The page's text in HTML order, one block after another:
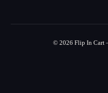
© 2026 Flip In Cart